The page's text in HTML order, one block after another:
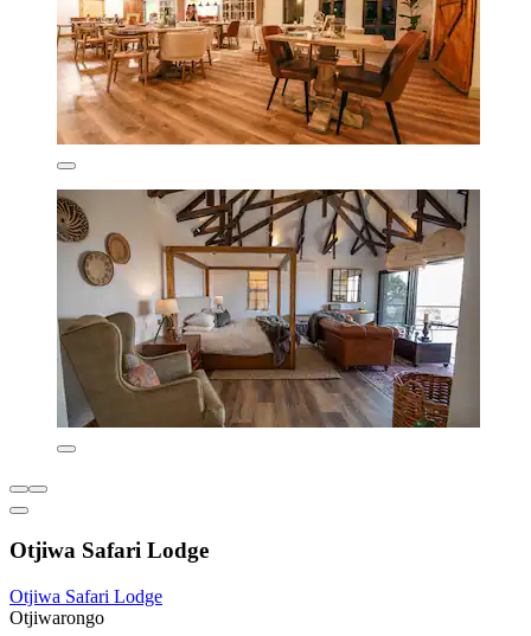
Otjiwa Safari Lodge
Otjiwa Safari Lodge
Otjiwarongo